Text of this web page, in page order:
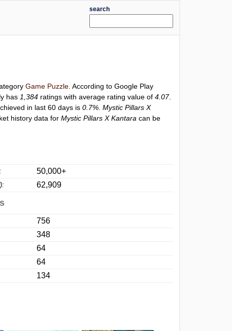
search
Game Puzzle . According to Google Play
has 1,384 ratings with average rating value of4.07.
in last 60 days is0.7% .Mystic Pillars X
history data forMystic Pillars X Kantara can be
50,000+
62,909
756
348
64
64
134